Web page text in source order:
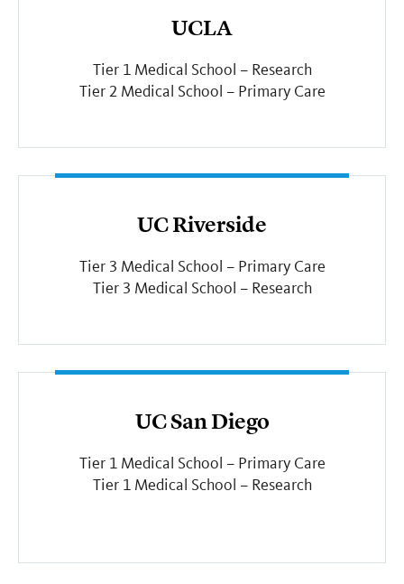
UCLA
Tier 1 Medical School – Research
Tier 2 Medical School – Primary Care
UC Riverside
Tier 3 Medical School – Primary Care
Tier 3 Medical School – Research
UC San Diego
Tier 1 Medical School – Primary Care
Tier 1 Medical School – Research